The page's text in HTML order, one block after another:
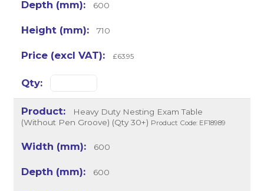
600
710
£63.95
Heavy Duty Nesting Exam Table
(Without Pen Groove) (Qty 30+) Product Code: EF18989
600
600